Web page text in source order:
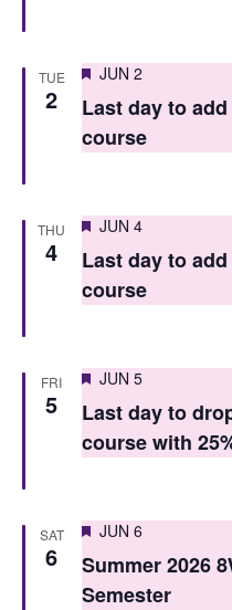
TUE
2
Featured
JUN 2
Last day to add
course
THU
4
Featured
JUN 4
Last day to add
course
FRI
5
Featured
JUN 5
Last day to
course with
SAT
6
Featured
JUN 6
Summer 2026
Semester